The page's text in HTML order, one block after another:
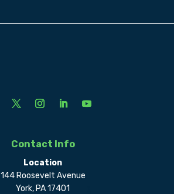
Contact Info
Location
144 Roosevelt Avenue
York, PA 17401